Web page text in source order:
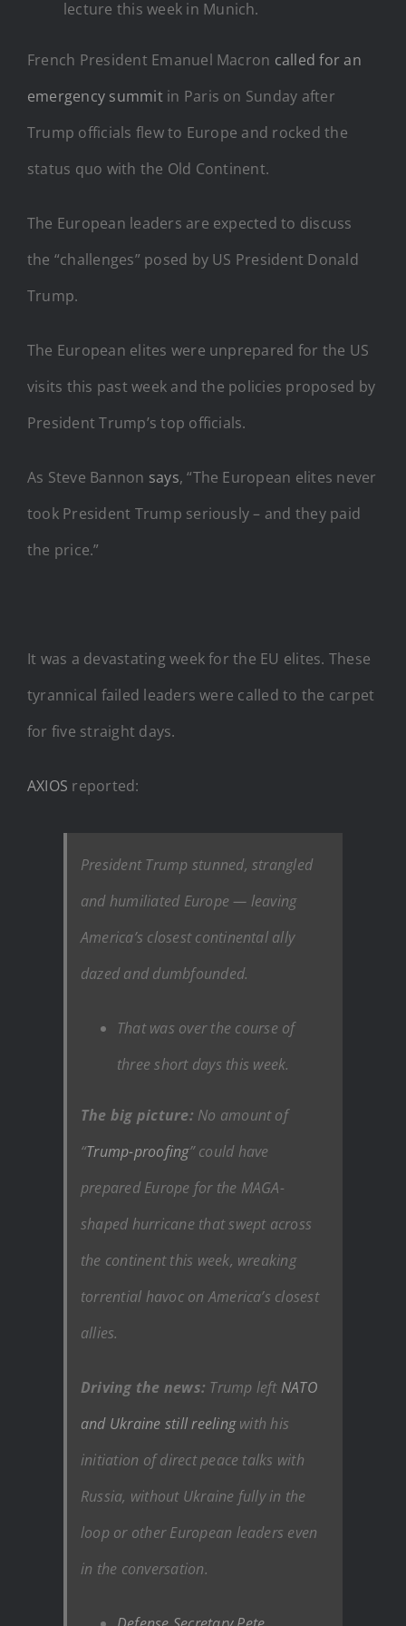
lecture this week in Munich.
French President Emanuel Macron called for an
emergency summitin Paris on Sunday after
Trump officials flew to Europe and rocked the
status quo with the Old Continent.
The European leaders are expected to discuss
the “challenges” posed by US President Donald
Trump.
The European elites were unprepared for the US
visits this past week and the policies proposed by
President Trump’s top officials.
As Steve Bannon says, “The European elites never
took President Trump seriously – and they paid
the price.”
It was a devastating week for the EU elites. These
tyrannical failed leaders were called to the carpet
for five straight days.
AXIOS reported:
President Trump stunned, strangled
and humiliated Europe — leaving
America’s closest continental ally
dazed and dumbfounded.
That was over the course of
three short days this week.
The big picture: No amount of
“Trump-proofing” could have
prepared Europe for the MAGA-
shaped hurricane that swept across
the continent this week, wreaking
torrential havoc on America’s closest
allies.
Driving the news: Trump left NATO
and Ukraine still reelingwith his
initiation of direct peace talks with
Russia, without Ukraine fully in the
loop or other European leaders even
in the conversation.